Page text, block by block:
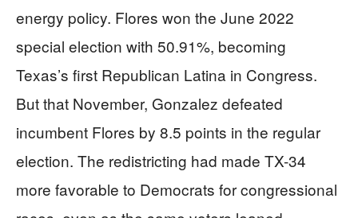
energy policy. Flores won the June 2022
special election with 50.91%, becoming
Texas’s first Republican Latina in Congress.
But that November, Gonzalez defeated
incumbent Flores by 8.5 points in the regular
election. The redistricting had made TX-34
more favorable to Democrats for congressional